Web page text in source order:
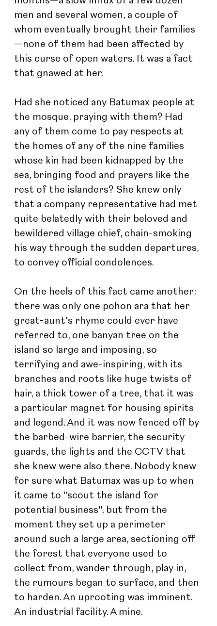
men and several women, a couple of
whom eventually brought their families
—none of them had been affected by
this curse of open waters. It was a fact
that gnawed at her.
Had she noticed any Batumax people at
the mosque, praying with them? Had
any of them come to pay respects at
the homes of any of the nine families
whose kin had been kidnapped by the
sea, bringing food and prayers like the
rest of the islanders? She knew only
that a company representative had met
quite belatedly with their beloved and
bewildered village chief, chain-smoking
his way through the sudden departures,
to convey official condolences.
On the heels of this fact came another:
there was only one pohon ara that her
great-aunt's rhyme could ever have
referred to, one banyan tree on the
island so large and imposing, so
terrifying and awe-inspiring, with its
branches and roots like huge twists of
hair, a thick tower of a tree, that it was
a particular magnet for housing spirits
and legend. And it was now fenced off by
the barbed-wire barrier, the security
guards, the lights and the CCTV that
she knew were also there. Nobody knew
for sure what Batumax was up to when
it came to "scout the island for
potential business", but from the
moment they set up a perimeter
around such a large area, sectioning off
the forest that everyone used to
collect from, wander through, play in,
the rumours began to surface, and then
to harden. An uprooting was imminent.
An industrial facility. A mine.